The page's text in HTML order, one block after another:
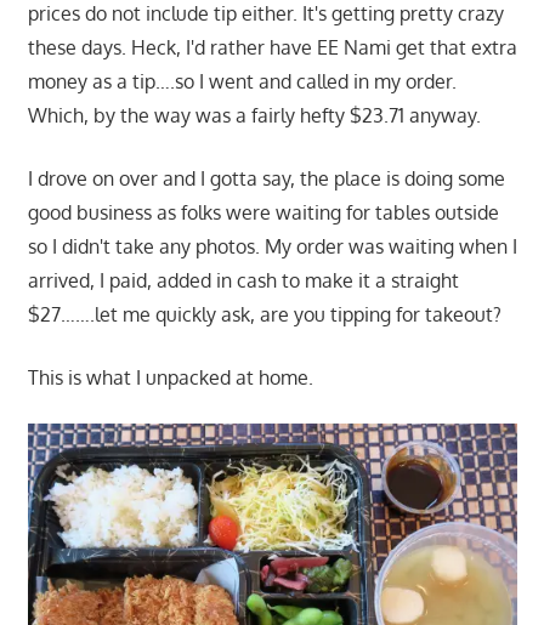
prices do not include tip either. It's getting pretty crazy
these days. Heck, I'd rather have EE Nami get that extra
money as a tip….so I went and called in my order.
Which, by the way was a fairly hefty $23.71 anyway.
I drove on over and I gotta say, the place is doing some
good business as folks were waiting for tables outside
so I didn't take any photos. My order was waiting when I
arrived, I paid, added in cash to make it a straight
$27…….let me quickly ask, are you tipping for takeout?
This is what I unpacked at home.